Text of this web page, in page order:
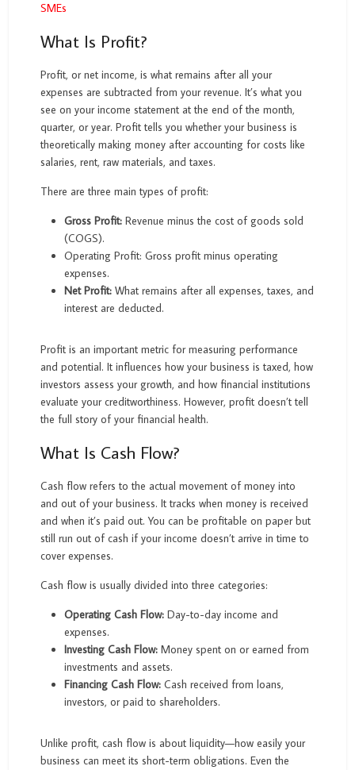
SMEs
What Is Profit?
Profit, or net income, is what remains after all your
expenses are subtracted from your revenue. It’s what you
see on your income statement at the end of the month,
quarter, or year. Profit tells you whether your business is
theoretically making money after accounting for costs like
salaries, rent, raw materials, and taxes.
There are three main types of profit:
Gross Profit:Revenue minus the cost of goods sold
(COGS).
Operating Profit: Gross profit minus operating
expenses.
Net Profit: What remains after all expenses, taxes, and
interest are deducted.
Profit is an important metric for measuring performance
and potential. It influences how your business is taxed, how
investors assess your growth, and how financial institutions
evaluate your creditworthiness. However, profit doesn’t tell
the full story of your financial health.
What Is Cash Flow?
Cash flow refers to the actual movement of money into
and out of your business. It tracks when money is received
and when it’s paid out. You can be profitable on paper but
still run out of cash if your income doesn’t arrive in time to
cover expenses.
Cash flow is usually divided into three categories:
Operating Cash Flow:Day-to-day income and
expenses.
Investing Cash Flow:Money spent on or earned from
investments and assets.
Financing Cash Flow: Cash received from loans,
investors, or paid to shareholders.
Unlike profit, cash flow is about liquidity—how easily your
business can meet its short-term obligations. Even the